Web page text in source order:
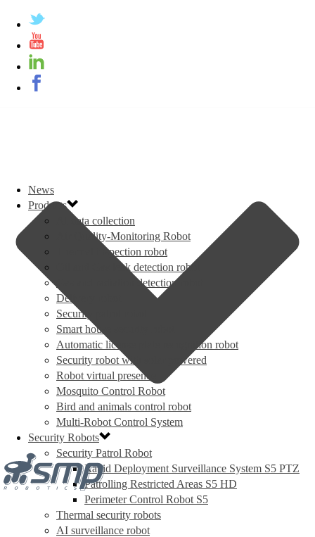
News
Products
AI data collection
Air Quality-Monitoring Robot
Thermal inspection robot
Oil and Gas leak detection robot
Gas and radiation detection robot
Delivery robot
Security patrol robot
Smart house security robot
Automatic license plate recognition robot
Security robot with solar powered
Robot virtual presence
Mosquito Control Robot
Bird and animals control robot
Multi-Robot Control System
Security Robots
Security Patrol Robot
Rapid Deployment Surveillance System S5 PTZ
Patrolling Restricted Areas S5 HD
Perimeter Control Robot S5
Thermal security robots
AI surveillance robot